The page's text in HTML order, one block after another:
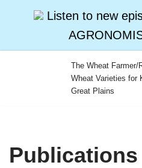
Listen to new
The Wheat Farmer/
Wheat Varieties for
Great Plains
Publications